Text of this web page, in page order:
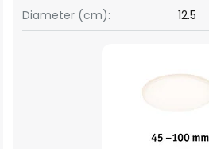
Diameter (cm):
12.5